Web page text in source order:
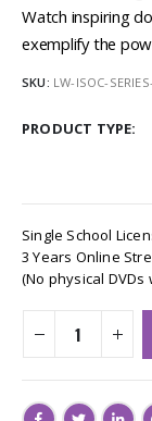
Watch inspiring
exemplify the
SKU: LW-ISOC-
PRODUCT TYPE
Single School
3 Years Online
(No physical DVDs